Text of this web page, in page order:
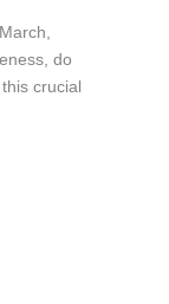
do
crucial